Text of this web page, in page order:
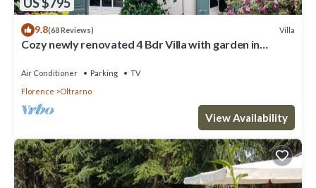
9.8(68 Reviews) Villa
Cozy newly renovated 4 Bdr Villa with garden in
Air Conditioner Parking
TV
Florence
Oltrarno
View Availability